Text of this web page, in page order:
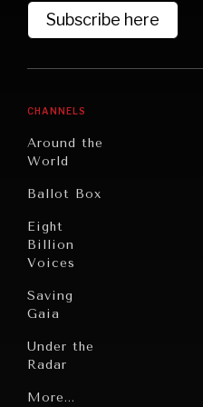
Subscribe here
CHANNELS
Around the
World
Ballot Box
Eight
Billion
Voices
Saving
Gaia
Under the
Radar
Grand
More...